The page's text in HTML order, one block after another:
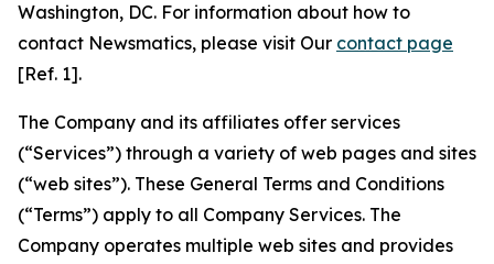
Washington, DC. For information about how to
contact Newsmatics, please visit Our contact page
[Ref. 1].
The Company and its affiliates offer services
(“Services”) through a variety of web pages and sites
(“web sites”). These General Terms and Conditions
(“Terms”) apply to all Company Services. The
Company operates multiple web sites and provides